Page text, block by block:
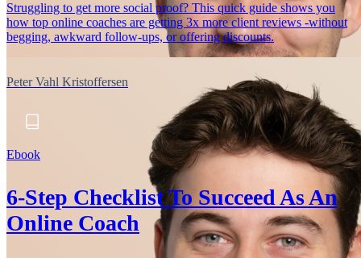
Struggling to get more social proof? This quick guide shows you
how top online coaches are getting 3x more client reviews -without
begging, awkward follow-ups, or offering discounts.
Peter Vahl Kristoffersen
Ebook
6-Step Checklist To Succeed As An
Online Coach